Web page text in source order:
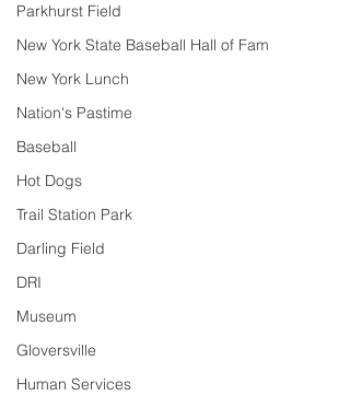
Parkhurst Field
New York State Baseball Hall of Fam
New York Lunch
Nation's Pastime
Baseball
Hot Dogs
Trail Station Park
Darling Field
DRI
Museum
Gloversville
Human Services